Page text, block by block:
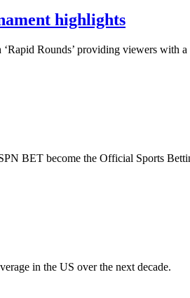
highlights
Rounds’ providing viewers with
BET become the Official Sports
in the US over the next decade.